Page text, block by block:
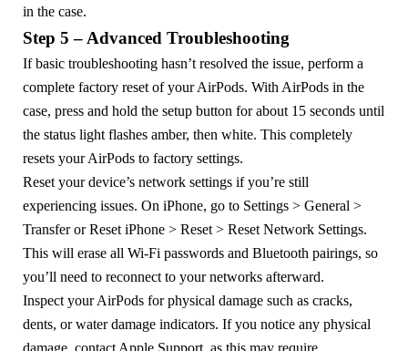
in the case.
Step 5 – Advanced Troubleshooting
If basic troubleshooting hasn’t resolved the issue, perform a
complete factory reset of your AirPods. With AirPods in the
case, press and hold the setup button for about 15 seconds until
the status light flashes amber, then white. This completely
resets your AirPods to factory settings.
Reset your device’s network settings if you’re still
experiencing issues. On iPhone, go to Settings > General >
Transfer or Reset iPhone > Reset > Reset Network Settings.
This will erase all Wi-Fi passwords and Bluetooth pairings, so
you’ll need to reconnect to your networks afterward.
Inspect your AirPods for physical damage such as cracks,
dents, or water damage indicators. If you notice any physical
damage, contact Apple Support, as this may require